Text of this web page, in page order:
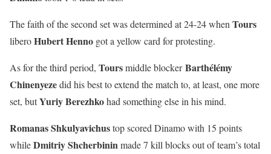
The faith of the second set was determined at 24-24 whenTours
liberoHubert Henno got a yellow card for protesting.
As for the third period, Toursmiddle blockerBarthélémy
Chinenyezedid his best to extend the match to, at least, one more
set, butYuriy Berezhkohad something else in his mind.
Romanas Shkulyavichustop scored Dinamo with 15 points
whileDmitriy Shcherbininmade 7 kill blocks out of team’s total